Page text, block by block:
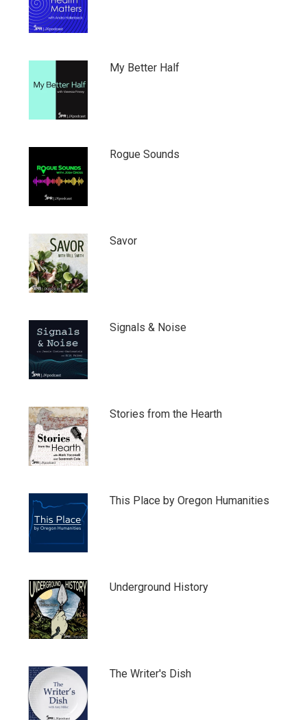
My Better Half
Rogue Sounds
Savor
Signals & Noise
Stories from the Hearth
This Place by Oregon Humanities
Underground History
The Writer's Dish